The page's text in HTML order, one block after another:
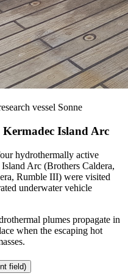
vessel Sonne
Kermadec Island Arc
hydrothermally active
Arc (Brothers Caldera,
Rumble III) were visited
underwater vehicle
plumes propagate in
when the escaping hot
field)